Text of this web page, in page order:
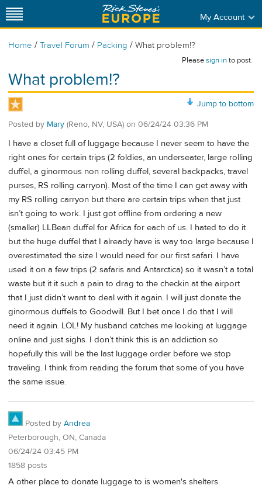
My Account
Home / Travel Forum / Packing / What problem!?
Pleasesign into post.
What problem!?
Jump to bottom
Posted by Mary (Reno, NV, USA) on 06/24/24 03:36 PM
I have a closet full of luggage because I never seem to have the
right ones for certain trips (2 foldies, an underseater, large rolling
duffel, a ginormous non rolling duffel, several backpacks, travel
purses, RS rolling carryon). Most of the time I can get away with
my RS rolling carryon but there are certain trips when that just
isn’t going to work. I just got offline from ordering a new
(smaller) LLBean duffel for Africa for each of us. I hated to do it
but the huge duffel that I already have is way too large because I
overestimated the size I would need for our first safari. I have
used it on a few trips (2 safaris and Antarctica) so it wasn’t a total
waste but it it such a pain to drag to the checkin at the airport
that I just didn’t want to deal with it again. I will just donate the
ginormous duffels to Goodwill. But I bet once I do that I will
need it again. LOL! My husband catches me looking at luggage
online and just sighs. I don’t think this is an addiction so
hopefully this will be the last luggage order before we stop
traveling. I think from reading the forum that some of you have
the same issue.
Posted by Andrea
Peterborough, ON, Canada
06/24/24 03:45 PM
1858 posts
A other place to donate luggage to is women's shelters.